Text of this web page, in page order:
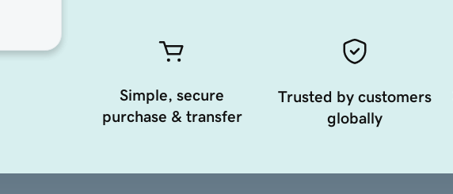
Simple, secure
purchase & transfer
Trusted by customers
globally